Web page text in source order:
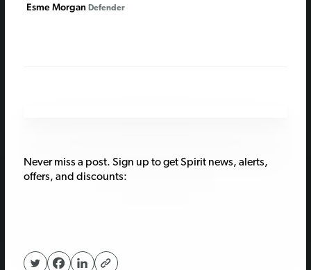
Esme Morgan Defender
Never miss a post. Sign up to get Spirit news, alerts,
offers, and discounts: